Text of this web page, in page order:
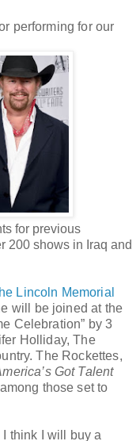
performing for our
for previous
200 shows in Iraq and
Lincoln Memorial
will be joined at the
Celebration” by 3
Holliday, The
The Rockettes,
Got Talent
those set to
think I will buy a